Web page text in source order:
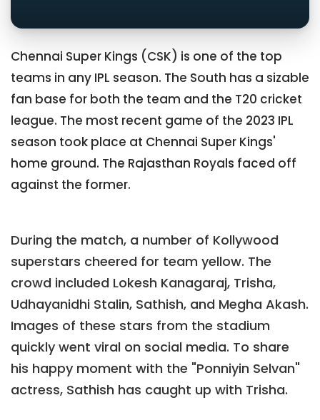
Chennai Super Kings (CSK) is one of the top
teams in any IPL season. The South has a sizable
fan base for both the team and the T20 cricket
league. The most recent game of the 2023 IPL
season took place at Chennai Super Kings'
home ground. The Rajasthan Royals faced off
against the former.
During the match, a number of Kollywood
superstars cheered for team yellow. The
crowd included Lokesh Kanagaraj, Trisha,
Udhayanidhi Stalin, Sathish, and Megha Akash.
Images of these stars from the stadium
quickly went viral on social media. To share
his happy moment with the "Ponniyin Selvan"
actress, Sathish has caught up with Trisha.